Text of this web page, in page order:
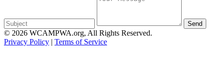
Send
© 2026 WCAMPWA.org, All Rights Reserved.
Privacy Policy | Terms of Service